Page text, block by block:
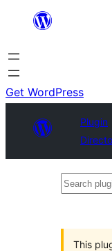
content
Get WordPress
Plugin
Search
This